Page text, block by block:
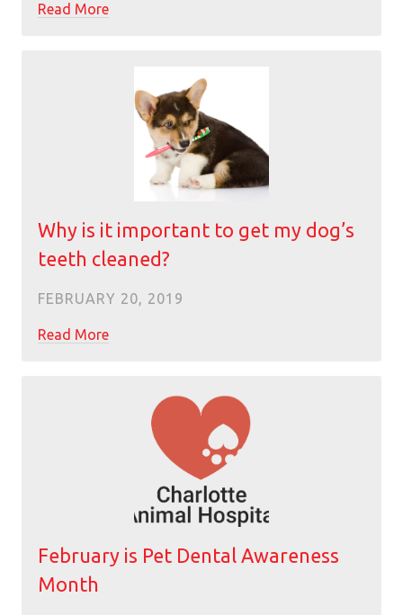
Read More
Why is it important to get my dog’s
teeth cleaned?
FEBRUARY 20, 2019
Read More
February is Pet Dental Awareness
Month